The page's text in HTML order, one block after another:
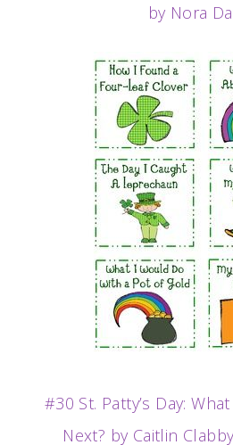
by Nora
#30 St. Patty’s Day:
Next? by Caitlin